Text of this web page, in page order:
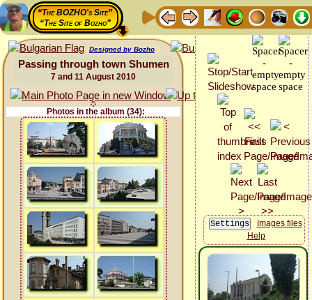
“The BOZHO's Site”
“The Site of Bozho”
Designed by Bozho
Passing through town Shumen
7 and 11 August 2010
Photos in the album (34):
Images files
Help